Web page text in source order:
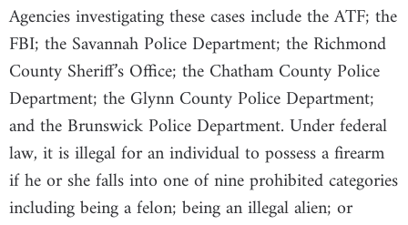
Agencies investigating these cases include the ATF; the
FBI; the Savannah Police Department; the Richmond
County Sheriff’s Office; the Chatham County Police
Department; the Glynn County Police Department;
and the Brunswick Police Department. Under federal
law, it is illegal for an individual to possess a firearm
if he or she falls into one of nine prohibited categories
including being a felon; being an illegal alien; or